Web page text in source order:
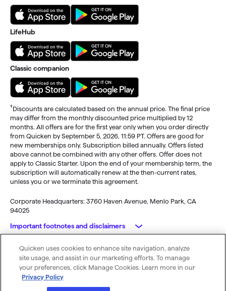
LifeHub
Classic companion
†Discounts are calculated based on the annual price. The final price
may differ from the monthly discounted price multiplied by 12
months. All offers are for the first year only when you order directly
from Quicken by September 5, 2026, 11:59 PT. Offers are good for
new memberships only. Subscription billed annually. Offers listed
above cannot be combined with any other offers. Offer does not
apply to Classic Starter. Upon the end of your membership term, the
subscription will automatically renew at the then-current rates,
unless you or we terminate this agreement.
Corporate Headquarters: 3760 Haven Avenue, Menlo Park, CA
94025
Important footnotes and disclaimers
Monitoring alerts, data downloads, and feature updates are
available through the end of your membership term . Third-party
terms and additional fees may apply. Phone support, online features,
and other services vary and are subject to change.
© 2026 Quicken Inc. All rights reserved.
My Privacy
Rights
Privacy
Policy
Terms of
Use
Cookie
Preferences
Quicken uses cookies to enhance site navigation, analyze
site usage, and assist in our marketing efforts. To manage
your preferences, click Manage Cookies. Learn more in our
Privacy Policy